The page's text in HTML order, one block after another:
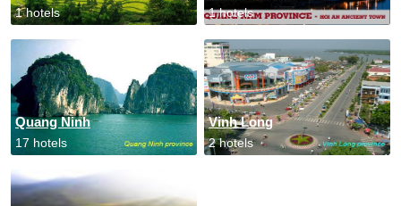
1 hotels 1 hotels
Quang Ninh
17 hotels
Vinh Long
2 hotels